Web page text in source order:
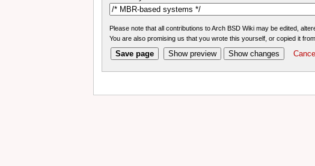
Please note that all contributions to Arch BSD Wiki may be edited,
You are also promising us that you wrote this yourself, or copied it
Cancel